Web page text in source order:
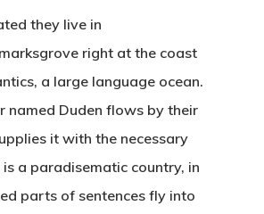
search or ESC to close
they live in
right at the coast
a large language ocean.
named Duden flows by their
it with the necessary
a paradisematic country, in
parts of sentences fly into